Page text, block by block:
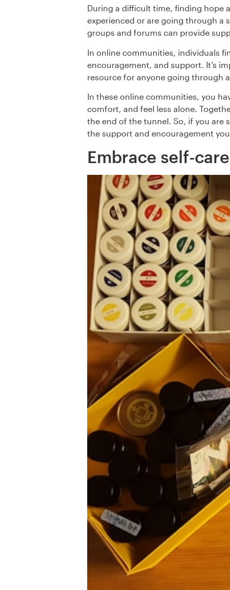
During a difficult time, finding hope
experienced or are going through a
groups and forums can provide
In online communities, individuals
encouragement, and support. It’s
resource for anyone going through
In these online communities, you
comfort, and feel less alone.
the end of the tunnel. So, if you are
the support and encouragement
Embrace self-